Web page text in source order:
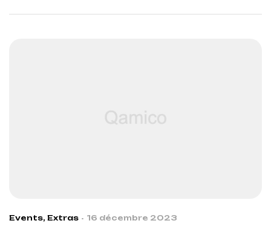
Events, Extras 16 décembre 2023